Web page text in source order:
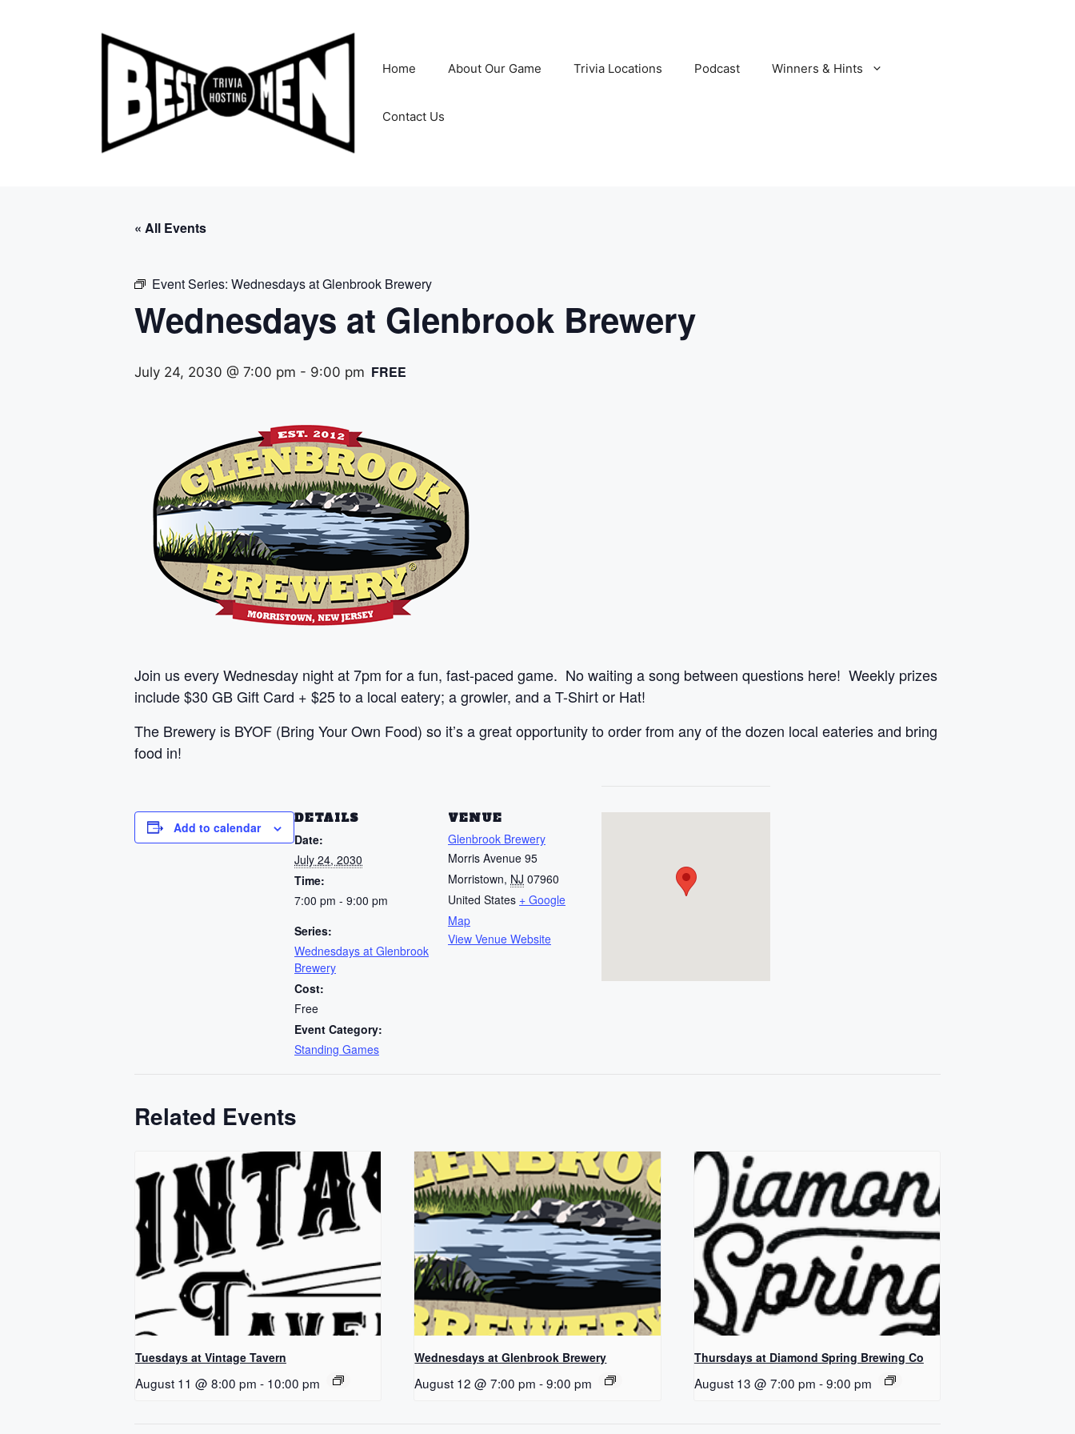
Home About Our Game Trivia Locations Podcast Winners & Hints
Contact Us
« All Events
Event Series: Wednesdays at Glenbrook Brewery
Wednesdays at Glenbrook Brewery
July 24, 2030 @ 7:00 pm - 9:00 pm FREE
Join us every Wednesday night at 7pm for a fun, fast-paced game. No waiting a song between questions here! Weekly prizes
include $30 GB Gift Card + $25 to a local eatery; a growler, and a T-Shirt or Hat!
The Brewery is BYOF (Bring Your Own Food) so it’s a great opportunity to order from any of the dozen local eateries and bring
food in!
Add to calendar
DETAILS
Date:
July 24, 2030
Time:
7:00 pm - 9:00 pm
Series:
Wednesdays at Glenbrook
Brewery
Cost:
Free
Event Category:
Standing Games
VENUE
Glenbrook Brewery
Morris Avenue 95
Morristown, NJ 07960
United States + Google
Map
View Venue Website
Related Events
Tuesdays at Vintage Tavern
August 11 @ 8:00 pm - 10:00 pm
Wednesdays at Glenbrook Brewery
August 12 @ 7:00 pm - 9:00 pm
Thursdays at Diamond Spring Brewing Co
August 13 @ 7:00 pm -9:00 pm